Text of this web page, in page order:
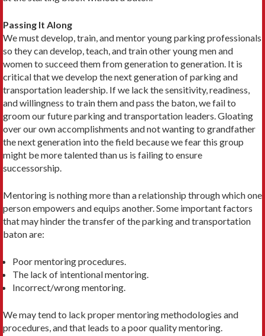
Passing It Along
We must develop, train, and mentor young parking professionals
so they can develop, teach, and train other young men and
women to succeed them from generation to generation. It is
critical that we develop the next generation of parking and
transportation leadership. If we lack the sensitivity, readiness,
and willingness to train them and pass the baton, we fail to
groom our future parking and transportation leaders. Gloating
over our own accomplishments and not wanting to grandfather
the next generation into the field because we fear this group
might be more talented than us is failing to ensure
successorship.
Mentoring is nothing more than a relationship through which one
person empowers and equips another. Some important factors
that may hinder the transfer of the parking and transportation
baton are:
Poor mentoring procedures.
The lack of intentional mentoring.
Incorrect/wrong mentoring.
We may tend to lack proper mentoring methodologies and
procedures, and that leads to a poor quality mentoring.